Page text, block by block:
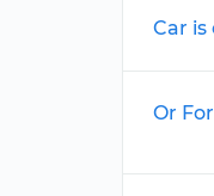
Car
Or